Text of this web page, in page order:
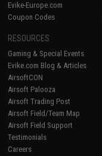
Evike-Europe.com
Coupon Codes
RESOURCES
Gaming & Special Events
Evike.com Blog & Articles
AirsoftCON
Airsoft Palooza
Airsoft Trading Post
Airsoft Field/Team Map
Airsoft Field Support
Testimonials
Careers